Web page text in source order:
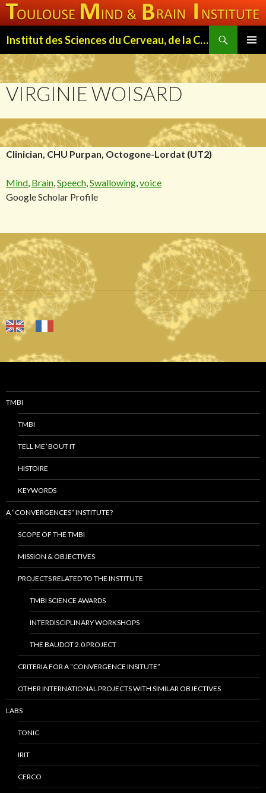
Institut des Sciences du Cerveau, de la Cognition et du Comportement de Toulouse (ISC3T)
MENU
TO
CONTENT
VIRGINIE WOISARD
Clinician, CHU Purpan, Octogone-Lordat (UT2)
Mind, Brain,Speech,Swallowing,voice
Google Scholar Profile
TMBI
TMBI
TELL ME ‘BOUT IT
HISTOIRE
KEYWORDS
A “CONVERGENCES” INSTITUTE?
SCOPE OF THE TMBI
MISSION & OBJECTIVES
PROJECTS RELATED TO THE INSTITUTE
TMBI SCIENCE AWARDS
INTERDISCIPLINARY WORKSHOPS
THE BAUDOT 2.0 PROJECT
CRITERIA FOR A “CONVERGENCE INSITUTE”
OTHER INTERNATIONAL PROJECTS WITH SIMILAR OBJECTIVES
LABS
TONIC
IRIT
CERCO